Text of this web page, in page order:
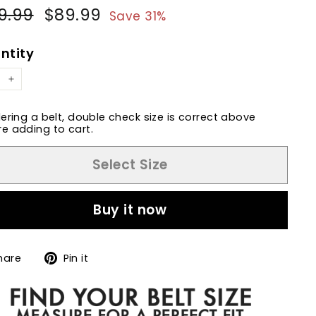
$129.99
Sale
price
$89.99 $89.99
Save 31%
+
a belt, double check size is correct above
adding to cart.
Select Size
Buy it now
Share
Facebook
Pin it
Pinterest